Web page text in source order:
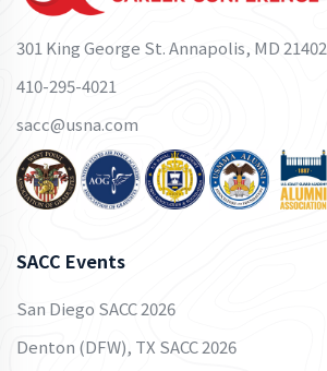
301 King George St. Annapolis, MD 21402
410-295-4021
sacc@usna.com
SACC Events
San Diego SACC 2026
Denton (DFW), TX SACC 2026